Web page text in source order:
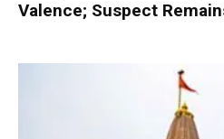
Valence; Suspect